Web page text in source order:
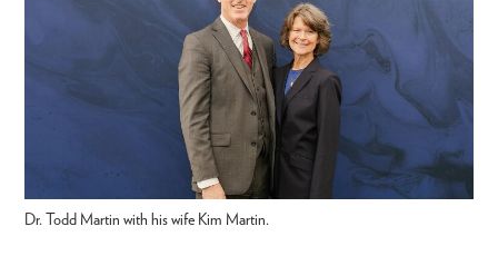
Dr. Todd Martin with his wife Kim Martin.